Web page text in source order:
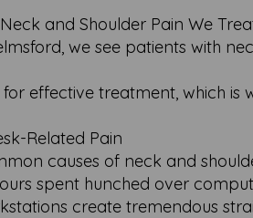
and Shoulder Pain We
we see patients with
for effective treatment, which
Related Pain
causes of neck and
spent hunched over
create tremendous